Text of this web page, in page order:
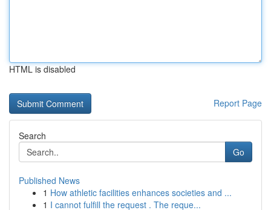
HTML is disabled
Report Page
Search
Go
Published News
1 How athletic facilities enhances societies and ...
1 I cannot fulfill the request . The reque...